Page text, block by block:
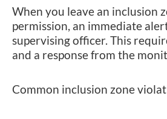
When you leave an inclusion
permission, an immediate
supervising officer. This
and a response from the
Common inclusion zone